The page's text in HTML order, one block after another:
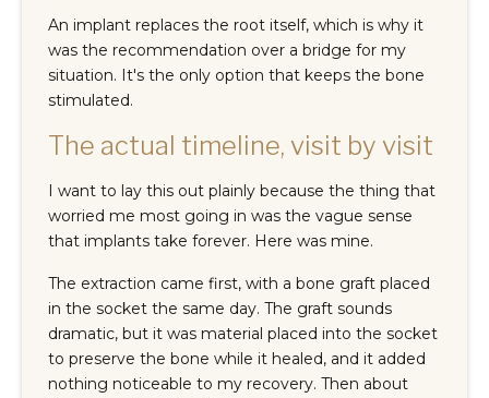
An implant replaces the root itself, which is why it
was the recommendation over a bridge for my
situation. It's the only option that keeps the bone
stimulated.
The actual timeline, visit by visit
I want to lay this out plainly because the thing that
worried me most going in was the vague sense
that implants take forever. Here was mine.
The extraction came first, with a bone graft placed
in the socket the same day. The graft sounds
dramatic, but it was material placed into the socket
to preserve the bone while it healed, and it added
nothing noticeable to my recovery. Then about